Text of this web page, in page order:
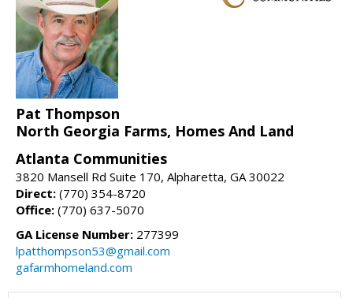
Pat Thompson
North Georgia Farms, Homes And Land
Atlanta Communities
3820 Mansell Rd Suite 170, Alpharetta, GA 30022
Direct: (770) 354-8720
Office: (770) 637-5070
GA License Number: 277399
lpatthompson53@gmail.com
gafarmhomeland.com